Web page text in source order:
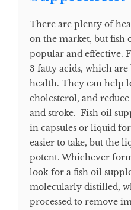
There are plenty of
on the market, but fish
popular and effective.
3 fatty acids, which
health. They can help
cholesterol, and
and stroke. Fish oil
in capsules or liquid
easier to take, but the
potent. Whichever
look for a fish oil
molecularly distilled,
processed to remove